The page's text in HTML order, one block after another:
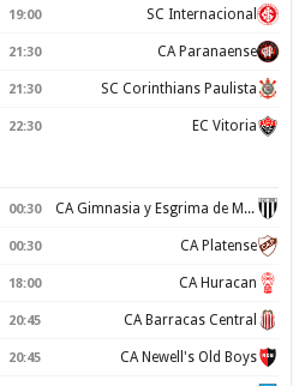
19:00 SC Internacional
21:30 CA Paranaense
21:30 SC Corinthians Paulista
22:30 EC Vitoria
00:30 CA Gimnasia y Esgrima de Mendoza
00:30 CA Platense
18:00 CA Huracan
20:45 CA Barracas Central
20:45 CA Newell's Old Boys